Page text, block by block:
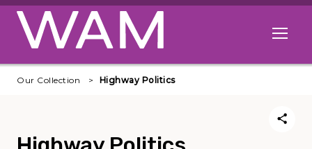
Skip to main content
Open
Our Collection Highway Politics